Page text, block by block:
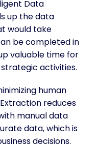
Data
up the data
would take
be completed in
valuable time for
activities.
human
reduces
manual data
data, which is
decisions.